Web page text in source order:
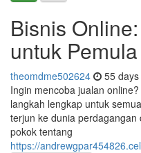
Bisnis
untuk Pemula
theomdme502624 55
Ingin mencoba jualan
langkah lengkap untuk
terjun ke dunia
pokok tentang
https://